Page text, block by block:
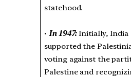
statehood.
•In 1947:Initially, India
supported the
voting against the
Palestine and